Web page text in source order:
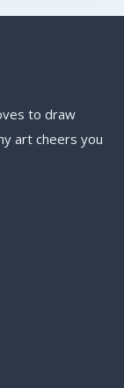
to draw
art cheers you